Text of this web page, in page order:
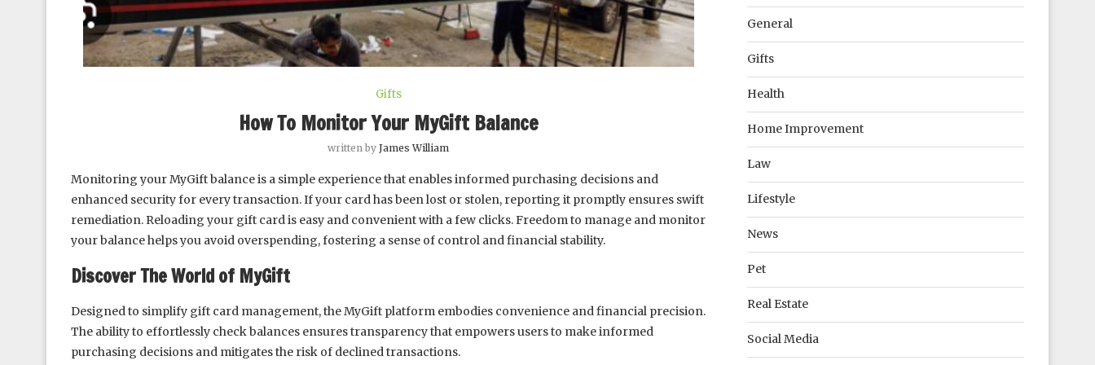
Gifts
How To Monitor Your MyGift Balance
written byJames William
Monitoring your MyGift balance is a simple experience that enables informed purchasing decisions and
enhanced security for every transaction. If your card has been lost or stolen, reporting it promptly ensures swift
remediation. Reloading your gift card is easy and convenient with a few clicks. Freedom to manage and monitor
your balance helps you avoid overspending, fostering a sense of control and financial stability.
Discover The World of MyGift
Designed to simplify gift card management, the MyGift platform embodies convenience and financial precision.
The ability to effortlessly check balances ensures transparency that empowers users to make informed
purchasing decisions and mitigates the risk of declined transactions.
General
Gifts
Health
Home Improvement
Law
Lifestyle
News
Pet
Real Estate
Social Media